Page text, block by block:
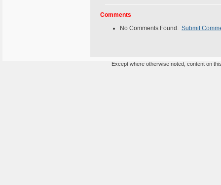
Comments
No Comments Found. Submit
Except where otherwise noted, content on